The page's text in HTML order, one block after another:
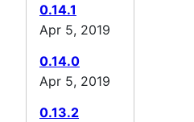
0.14.1
Apr 5, 2019
0.14.0
Apr 5, 2019
0.13.2